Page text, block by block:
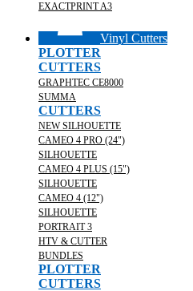
EXACTPRINT A3
Vinyl Cutters
PLOTTER
CUTTERS
GRAPHTEC CE8000
SUMMA
CUTTERS
NEW SILHOUETTE
CAMEO 4 PRO (24")
SILHOUETTE
CAMEO 4 PLUS (15")
SILHOUETTE
CAMEO 4 (12")
SILHOUETTE
PORTRAIT 3
HTV & CUTTER
BUNDLES
PLOTTER
CUTTERS